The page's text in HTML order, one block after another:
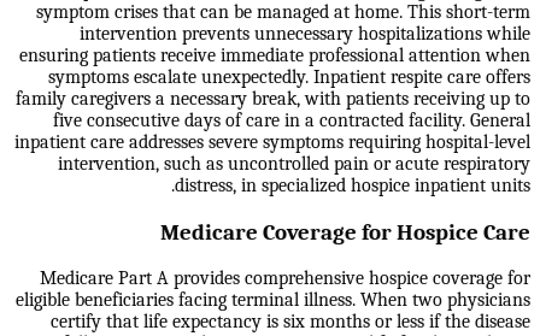
symptom crises that can be managed at home. This short-term
intervention prevents unnecessary hospitalizations while
ensuring patients receive immediate professional attention when
symptoms escalate unexpectedly. Inpatient respite care offers
family caregivers a necessary break, with patients receiving up to
five consecutive days of care in a contracted facility. General
inpatient care addresses severe symptoms requiring hospital-level
intervention, such as uncontrolled pain or acute respiratory
distress, in specialized hospice inpatient units.
Medicare Coverage for Hospice Care
Medicare Part A provides comprehensive hospice coverage for
eligible beneficiaries facing terminal illness. When two physicians
certify that life expectancy is six months or less if the disease